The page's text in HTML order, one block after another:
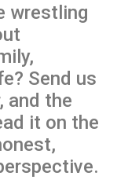
wrestling
Send us
and the
it on the